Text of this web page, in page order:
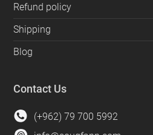
Refund policy
Shipping
Blog
Contact Us
(+962) 79 700 5992